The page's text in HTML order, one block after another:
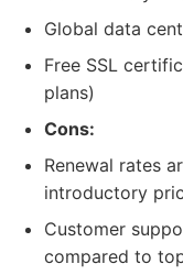
Global data
Free SSL
plans)
Cons:
Renewal rates
introductory
Customer
compared to